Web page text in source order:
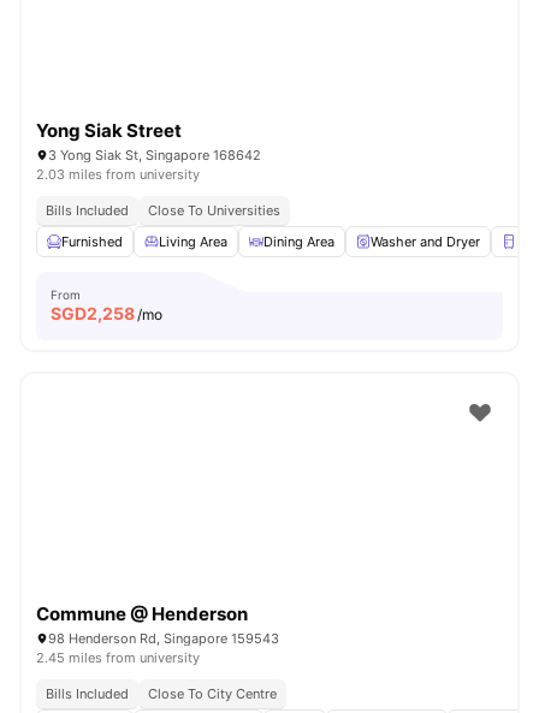
Yong Siak Street
3 Yong Siak St, Singapore 168642
2.03 miles from university
Bills Included
Close To Universities
Furnished
Living Area Dining Area Washer and Dryer
From
SGD2,258/mo
Commune @ Henderson
98 Henderson Rd, Singapore 159543
2.45 miles from university
Bills Included
Close To City Centre